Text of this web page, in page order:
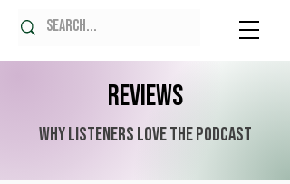
Reviews
Why Listeners Love the Podcast